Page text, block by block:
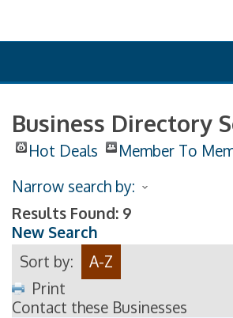
Business Directory
Hot Deals
Member To
Narrow search by:
Results Found: 9
New Search
Sort by:
A-Z
Print
Contact these Businesses